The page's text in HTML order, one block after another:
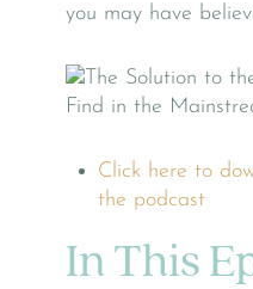
you may have
Click here to
the podcast
In This